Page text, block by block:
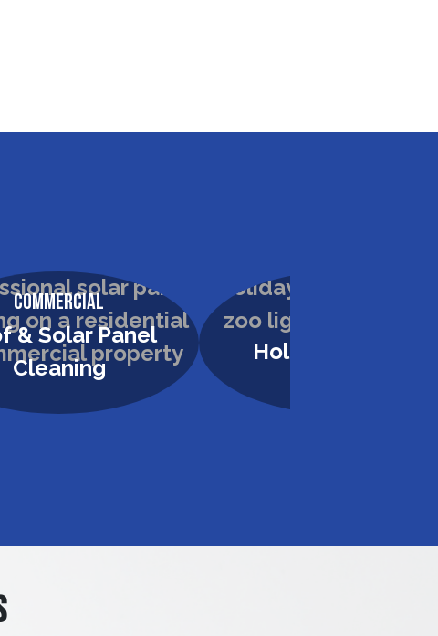
Commercial
& Solar Panel
Cleaning
Holiday Lighting